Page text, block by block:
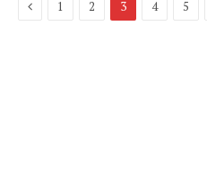
Previous
1 2 3 4 5